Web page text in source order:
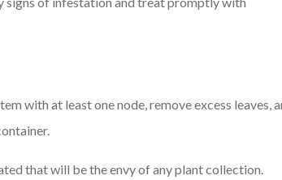
with at least one node, remove excess leaves,
that will be the envy of any plant collection.